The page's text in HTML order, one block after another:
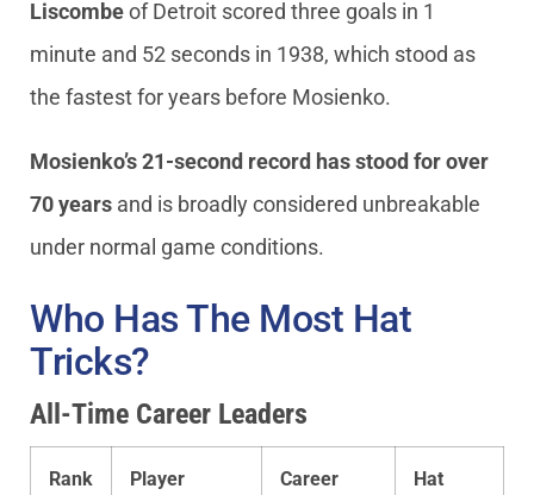
Liscombeof Detroit scored three goals in 1
minute and 52 seconds in 1938, which stood as
the fastest for years before Mosienko.
Mosienko’s 21-second record has stood for over
70 years and is broadly considered unbreakable
under normal game conditions.
Who Has The Most Hat
Tricks?
All-Time Career Leaders
Rank Player Career
Hat